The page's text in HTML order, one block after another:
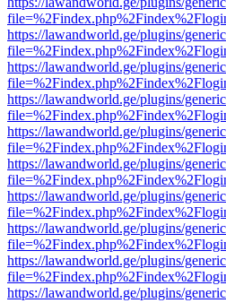
https://lawandworld.ge/plugins/
https://lawandworld.ge/plugins/
https://lawandworld.ge/plugins/
https://lawandworld.ge/plugins/
https://lawandworld.ge/plugins/
https://lawandworld.ge/plugins/
https://lawandworld.ge/plugins/
https://lawandworld.ge/plugins/
https://lawandworld.ge/plugins/